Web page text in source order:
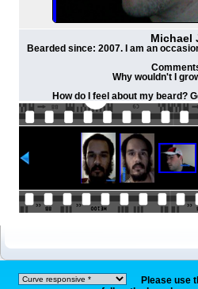
Michael
Bearded since: 2007. I am an
Why wouldn't I
How do I feel about my beard?
Please use